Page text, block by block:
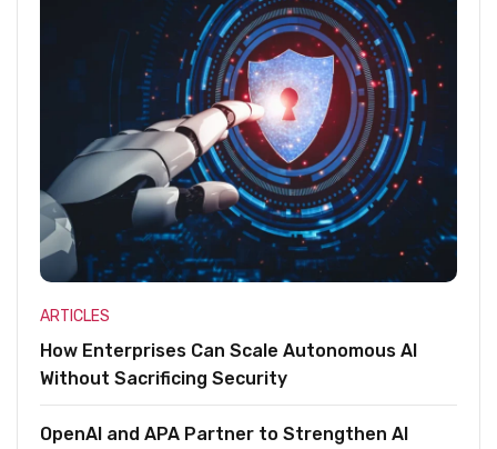
ARTICLES
How Enterprises Can Scale Autonomous AI
Without Sacrificing Security
OpenAI and APA Partner to Strengthen AI